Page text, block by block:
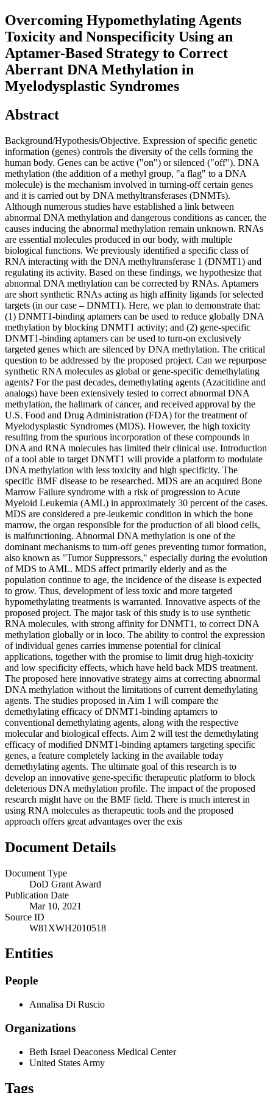
Overcoming Hypomethylating Agents
Toxicity and Nonspecificity Using an
Aptamer-Based Strategy to Correct
Aberrant DNA Methylation in
Myelodysplastic Syndromes
Abstract
Background/Hypothesis/Objective. Expression of specific genetic
information (genes) controls the diversity of the cells forming the
human body. Genes can be active ("on") or silenced ("off"). DNA
methylation (the addition of a methyl group, "a flag" to a DNA
molecule) is the mechanism involved in turning-off certain genes
and it is carried out by DNA methyltransferases (DNMTs).
Although numerous studies have established a link between
abnormal DNA methylation and dangerous conditions as cancer, the
causes inducing the abnormal methylation remain unknown. RNAs
are essential molecules produced in our body, with multiple
biological functions. We previously identified a specific class of
RNA interacting with the DNA methyltransferase 1 (DNMT1) and
regulating its activity. Based on these findings, we hypothesize that
abnormal DNA methylation can be corrected by RNAs. Aptamers
are short synthetic RNAs acting as high affinity ligands for selected
targets (in our case – DNMT1). Here, we plan to demonstrate that:
(1) DNMT1-binding aptamers can be used to reduce globally DNA
methylation by blocking DNMT1 activity; and (2) gene-specific
DNMT1-binding aptamers can be used to turn-on exclusively
targeted genes which are silenced by DNA methylation. The critical
question to be addressed by the proposed project. Can we repurpose
synthetic RNA molecules as global or gene-specific demethylating
agents? For the past decades, demethylating agents (Azacitidine and
analogs) have been extensively tested to correct abnormal DNA
methylation, the hallmark of cancer, and received approval by the
U.S. Food and Drug Administration (FDA) for the treatment of
Myelodysplastic Syndromes (MDS). However, the high toxicity
resulting from the spurious incorporation of these compounds in
DNA and RNA molecules has limited their clinical use. Introduction
of a tool able to target DNMT1 will provide a platform to modulate
DNA methylation with less toxicity and high specificity. The
specific BMF disease to be researched. MDS are an acquired Bone
Marrow Failure syndrome with a risk of progression to Acute
Myeloid Leukemia (AML) in approximately 30 percent of the cases.
MDS are considered a pre-leukemic condition in which the bone
marrow, the organ responsible for the production of all blood cells,
is malfunctioning. Abnormal DNA methylation is one of the
dominant mechanisms to turn-off genes preventing tumor formation,
also known as "Tumor Suppressors," especially during the evolution
of MDS to AML. MDS affect primarily elderly and as the
population continue to age, the incidence of the disease is expected
to grow. Thus, development of less toxic and more targeted
hypomethylating treatments is warranted. Innovative aspects of the
proposed project. The major task of this study is to use synthetic
RNA molecules, with strong affinity for DNMT1, to correct DNA
methylation globally or in loco. The ability to control the expression
of individual genes carries immense potential for clinical
applications, together with the promise to limit drug high-toxicity
and low specificity effects, which have held back MDS treatment.
The proposed here innovative strategy aims at correcting abnormal
DNA methylation without the limitations of current demethylating
agents. The studies proposed in Aim 1 will compare the
demethylating efficacy of DNMT1-binding aptamers to
conventional demethylating agents, along with the respective
molecular and biological effects. Aim 2 will test the demethylating
efficacy of modified DNMT1-binding aptamers targeting specific
genes, a feature completely lacking in the available today
demethylating agents. The ultimate goal of this research is to
develop an innovative gene-specific therapeutic platform to block
deleterious DNA methylation profile. The impact of the proposed
research might have on the BMF field. There is much interest in
using RNA molecules as therapeutic tools and the proposed
approach offers great advantages over the exis
Document Details
Document Type
DoD Grant Award
Publication Date
Mar 10, 2021
Source ID
W81XWH2010518
Entities
People
Annalisa Di Ruscio
Organizations
Beth Israel Deaconess Medical Center
United States Army
Tags